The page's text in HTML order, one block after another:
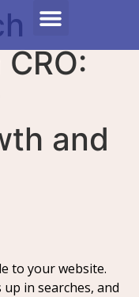
and
to your website.
in searches, and